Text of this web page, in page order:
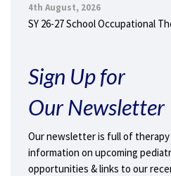
4th August, 2026
SY 26-27 School Occupational
Sign Up for
Our Newsletter
Our newsletter is full of
information on upcoming
opportunities & links to our